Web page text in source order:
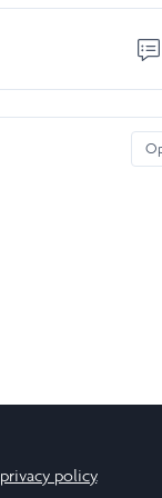
privacy policy.